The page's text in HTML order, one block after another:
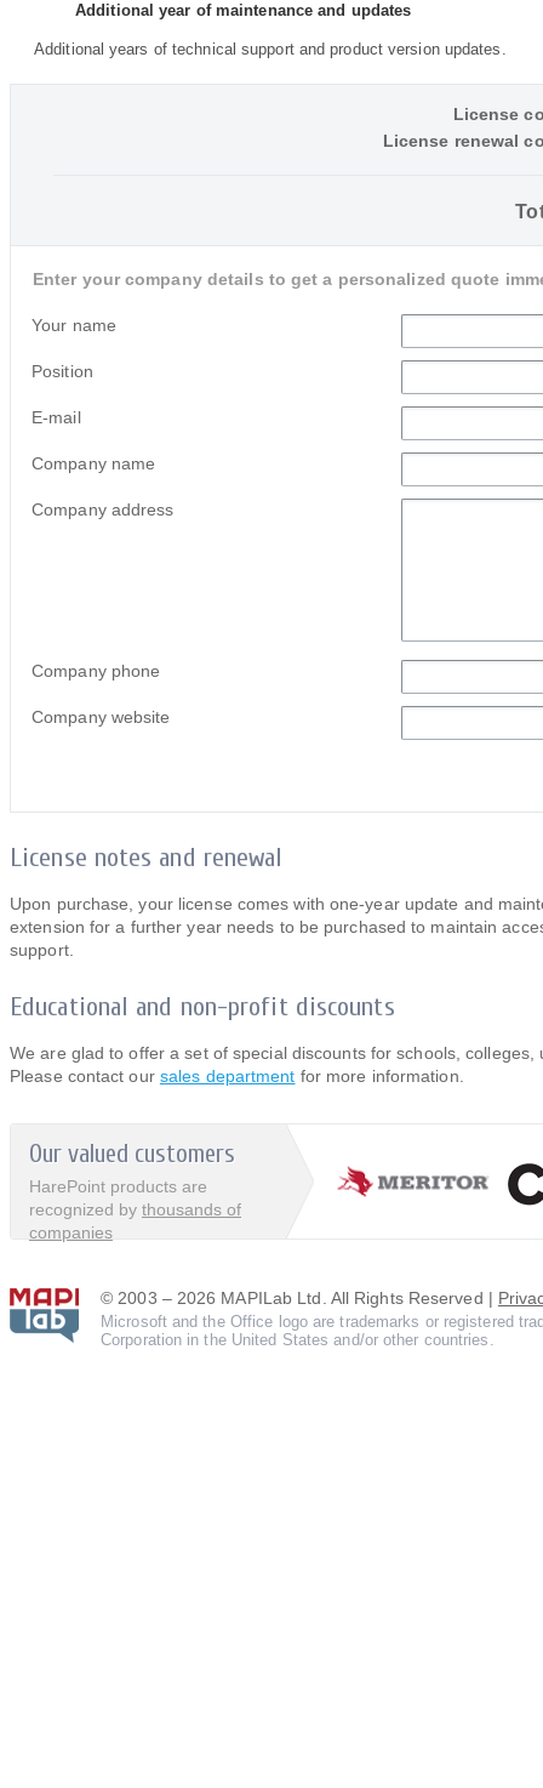
Additional year of maintenance and updates
Additional years of technical support and product version updates.
License
License renewal
Enter your company details to get a personalized quote
Your name
Position
E-mail
Company name
Company address
Company phone
Company website
License notes and renewal
Upon purchase, your license comes with one-year update and
extension for a further year needs to be purchased to maintain
support.
Educational and non-profit discounts
We are glad to offer a set of special discounts for schools,
Please contact our sales department for more information.
Our valued customers
HarePoint products are
recognized by thousands of
companies
© 2003 – 2026 MAPILab Ltd. All Rights Reserved |
Microsoft and the Office logo are trademarks or registered
Corporation in the United States and/or other countries.